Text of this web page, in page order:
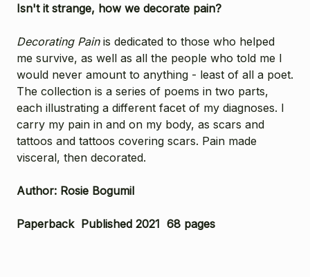
Isn't it strange, how we decorate pain?
Decorating Pain is dedicated to those who helped
me survive, as well as all the people who told me I
would never amount to anything - least of all a poet.
The collection is a series of poems in two parts,
each illustrating a different facet of my diagnoses. I
carry my pain in and on my body, as scars and
tattoos and tattoos covering scars. Pain made
visceral, then decorated.
Author: Rosie Bogumil
Paperback Published 2021 68 pages